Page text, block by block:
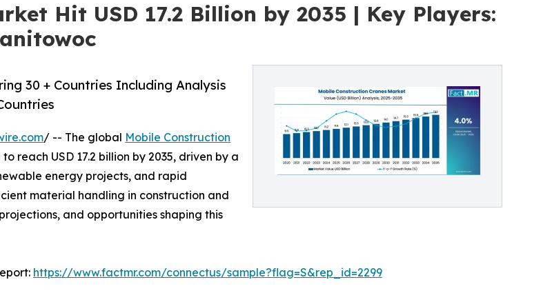
Hit USD 17.2 Billion by 2035 | Key Players:
30 + Countries Including Analysis
/ -- The global Mobile Construction
reach USD 17.2 billion by 2035, driven by a
energy projects, and rapid
material handling in construction and
and opportunities shaping this
https://www.factmr.com/connectus/sample?flag=S&rep_id=2299